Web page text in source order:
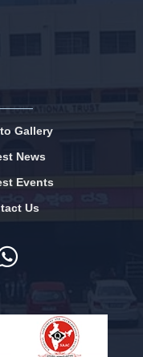
Gallery
News
Events
Us